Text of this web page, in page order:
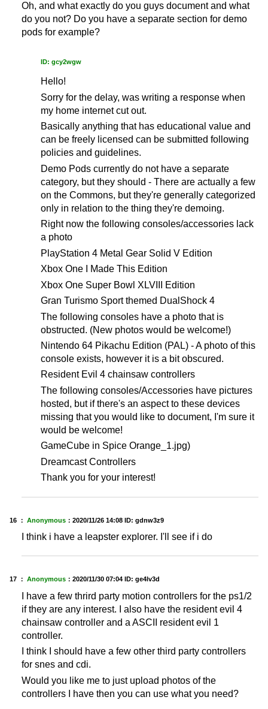
Oh, and what exactly do you guys document and what
do you not? Do you have a separate section for demo
pods for example?
ID: gcy2wgw
Hello!
Sorry for the delay, was writing a response when
my home internet cut out.
Basically anything that has educational value and
can be freely licensed can be submitted following
policies and guidelines.
Demo Pods currently do not have a separate
category, but they should - There are actually a few
on the Commons, but they're generally categorized
only in relation to the thing they're demoing.
Right now the following consoles/accessories lack
a photo
PlayStation 4 Metal Gear Solid V Edition
Xbox One I Made This Edition
Xbox One Super Bowl XLVIII Edition
Gran Turismo Sport themed DualShock 4
The following consoles have a photo that is
obstructed. (New photos would be welcome!)
Nintendo 64 Pikachu Edition (PAL) - A photo of this
console exists, however it is a bit obscured.
Resident Evil 4 chainsaw controllers
The following consoles/Accessories have pictures
hosted, but if there's an aspect to these devices
missing that you would like to document, I'm sure it
would be welcome!
GameCube in Spice Orange_1.jpg)
Dreamcast Controllers
Thank you for your interest!
16 ： Anonymous ： 2020/11/26 14:08 ID: gdnw3z9
I think i have a leapster explorer. I'll see if i do
17 ： Anonymous ： 2020/11/30 07:04 ID: ge4lv3d
I have a few thrird party motion controllers for the ps1/2
if they are any interest. I also have the resident evil 4
chainsaw controller and a ASCII resident evil 1
controller.
I think I should have a few other third party controllers
for snes and cdi.
Would you like me to just upload photos of the
controllers I have then you can use what you need?